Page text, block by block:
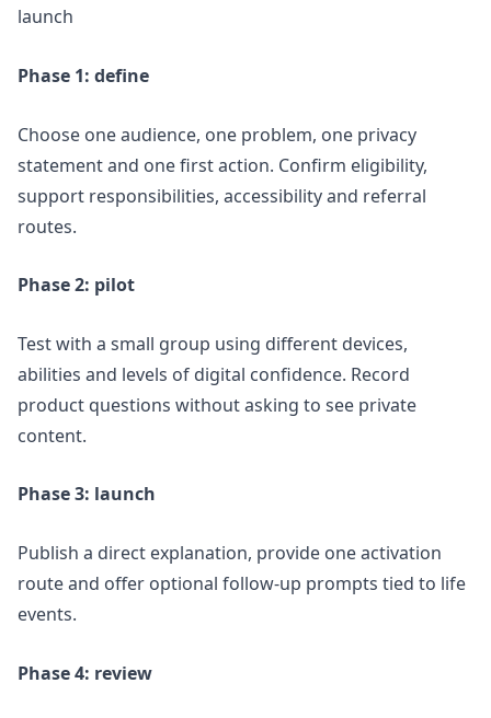
launch
Phase 1: define
Choose one audience, one problem, one privacy
statement and one first action. Confirm eligibility,
support responsibilities, accessibility and referral
routes.
Phase 2: pilot
Test with a small group using different devices,
abilities and levels of digital confidence. Record
product questions without asking to see private
content.
Phase 3: launch
Publish a direct explanation, provide one activation
route and offer optional follow-up prompts tied to life
events.
Phase 4: review